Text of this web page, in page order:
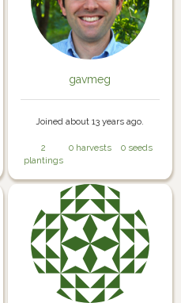
gavmeg
Joined about 13 years ago.
2
plantings
0 harvests 0 seeds